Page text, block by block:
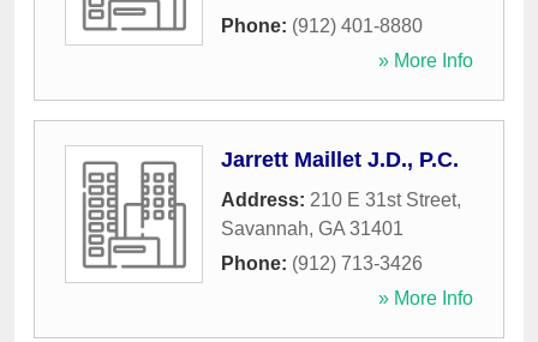
Phone: (912) 401-8880
» More Info
Jarrett Maillet J.D., P.C.
Address: 210 E 31st Street,
Savannah, GA 31401
Phone: (912) 713-3426
» More Info